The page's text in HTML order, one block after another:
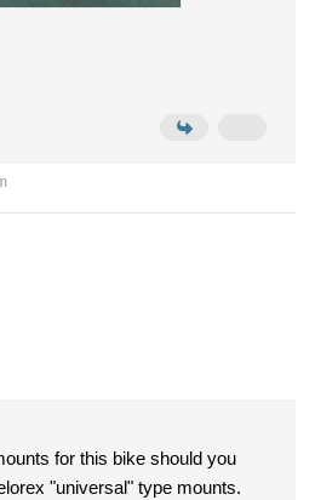
for this bike should you
"universal" type mounts.